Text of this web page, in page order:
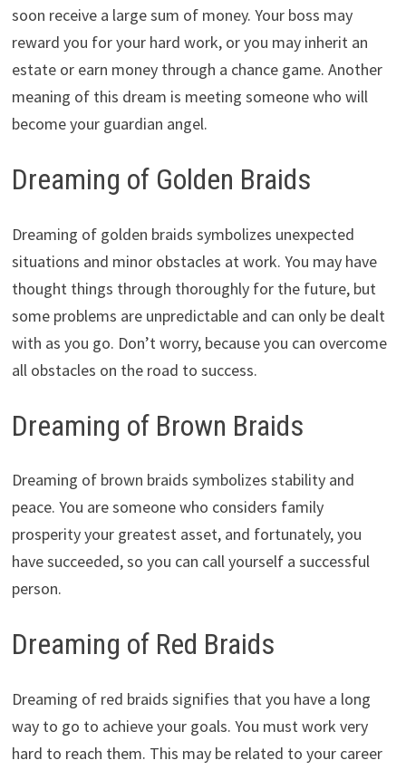
soon receive a large sum of money. Your boss may
reward you for your hard work, or you may inherit an
estate or earn money through a chance game. Another
meaning of this dream is meeting someone who will
become your guardian angel.
Dreaming of Golden Braids
Dreaming of golden braids symbolizes unexpected
situations and minor obstacles at work. You may have
thought things through thoroughly for the future, but
some problems are unpredictable and can only be dealt
with as you go. Don’t worry, because you can overcome
all obstacles on the road to success.
Dreaming of Brown Braids
Dreaming of brown braids symbolizes stability and
peace. You are someone who considers family
prosperity your greatest asset, and fortunately, you
have succeeded, so you can call yourself a successful
person.
Dreaming of Red Braids
Dreaming of red braids signifies that you have a long
way to go to achieve your goals. You must work very
hard to reach them. This may be related to your career